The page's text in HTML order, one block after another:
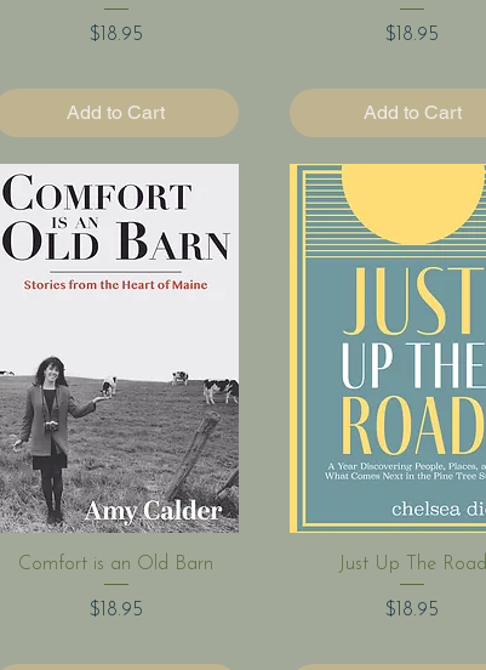
Price
$18.95
Add to Cart
Price
$18.95
Add to Cart
Quick View
Comfort is an Old Barn
Price
$18.95
Quick View
Just Up The Road
Price
$18.95